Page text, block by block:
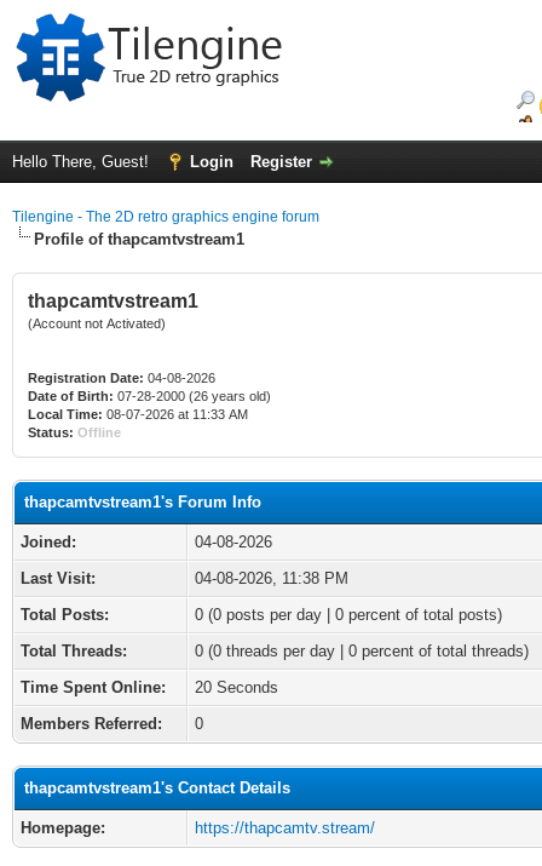
Hello There, Guest! Login Register
Tilengine - The 2D retro graphics engine forum
Profile of thapcamtvstream1
thapcamtvstream1
(Account not Activated)
Registration Date: 04-08-2026
Date of Birth: 07-28-2000 (26 years old)
Local Time: 08-07-2026 at 11:33 AM
Status: Offline
thapcamtvstream1's Forum Info
Joined:
04-08-2026
Last Visit:
04-08-2026, 11:38 PM
Total Posts:
0 (0 posts per day | 0 percent of total posts)
Total Threads:
0 (0 threads per day | 0 percent of total threads)
Time Spent Online:
20 Seconds
Members Referred:
0
thapcamtvstream1's Contact Details
Homepage: https://thapcamtv.stream/